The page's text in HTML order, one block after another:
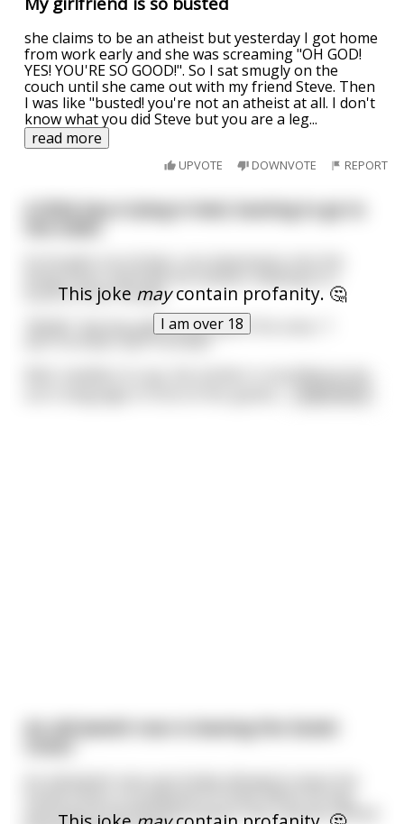
she claims to be an atheist but yesterday I got home
from work early and she was screaming "OH GOD!
YES! YOU'RE SO GOOD!". So I sat smugly on the
couch until she came out with my friend Steve. Then
I was like "busted! you're not an atheist at all. I don't
know what you did Steve but you are a leg...
read more
UPVOTE DOWNVOTE REPORT
This joke maycontain profanity. 🤔
I am over 18
A little boy is lying in bed, busting to go to
the toilet.
bunch of her friends.
"MUM," the boy yells at the top of his voice, "I
An old Jewish man is leaving the Soviet
searched at the Moscow airport, the customs official